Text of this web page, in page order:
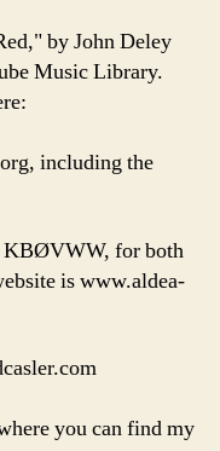
by John Deley
Music Library.
including the
KBØVWW, for both
is www.aldea-
you can find my